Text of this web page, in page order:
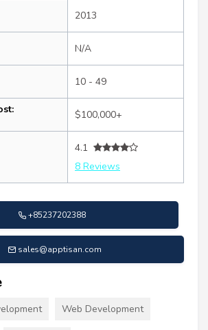
2013
N/A
10 - 49
$100,000+
4.1
8 Reviews
+85237202388
sales@apptisan.com
Web Development